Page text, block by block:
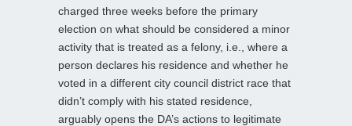
charged three weeks before the primary
election on what should be considered a minor
activity that is treated as a felony, i.e., where a
person declares his residence and whether he
voted in a different city council district race that
didn’t comply with his stated residence,
arguably opens the DA’s actions to legitimate